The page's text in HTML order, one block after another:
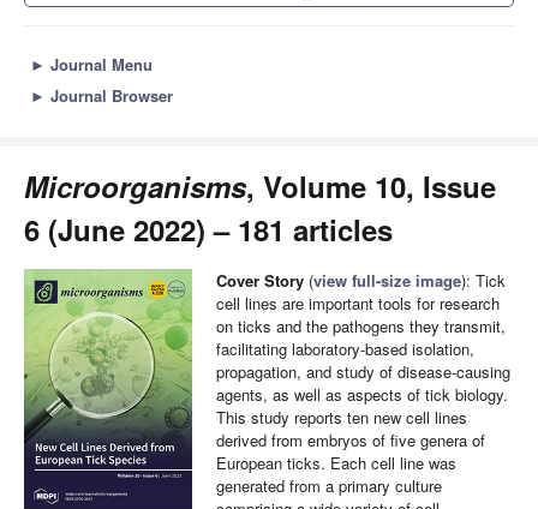
► Journal Menu
► Journal Browser
Microorganisms, Volume 10, Issue
6 (June 2022) – 181 articles
Cover Story (view full-size image): Tick
cell lines are important tools for research
on ticks and the pathogens they transmit,
facilitating laboratory-based isolation,
propagation, and study of disease-causing
agents, as well as aspects of tick biology.
This study reports ten new cell lines
derived from embryos of five genera of
European ticks. Each cell line was
generated from a primary culture